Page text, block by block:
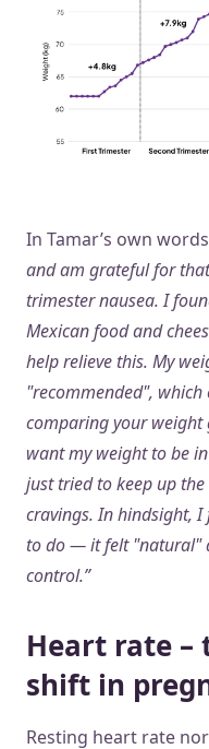
In Tamar’s own
and am grateful for
trimester nausea. I
Mexican food and
help relieve this. My
"recommended",
comparing your weight
want my weight to be
just tried to keep up
cravings. In hindsight,
to do — it felt "natural"
control.”
Heart rate –
shift in
Resting heart rate